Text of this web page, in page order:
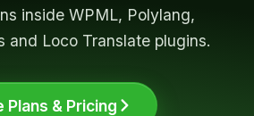
inside WPML, Polylang,
and Loco Translate plugins.
Plans & Pricing